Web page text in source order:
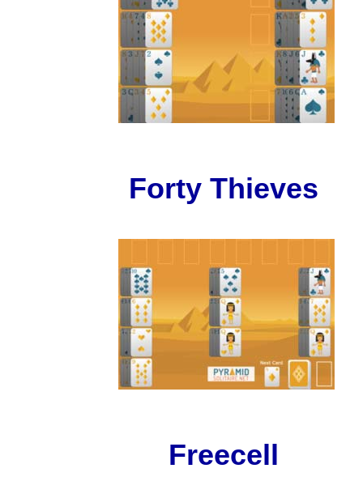
Forty Thieves
Freecell